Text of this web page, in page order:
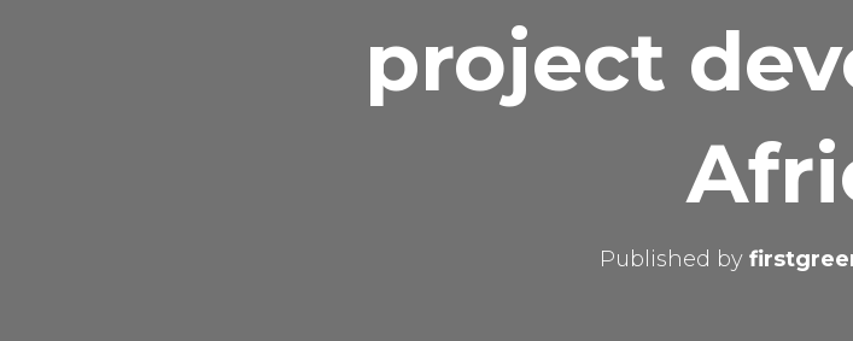
project
Published by